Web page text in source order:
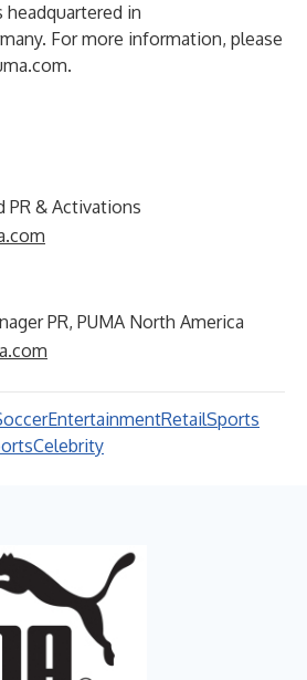
in
For more information, please
.
PR & Activations
PR, PUMA North America
EntertainmentRetailSports
Celebrity